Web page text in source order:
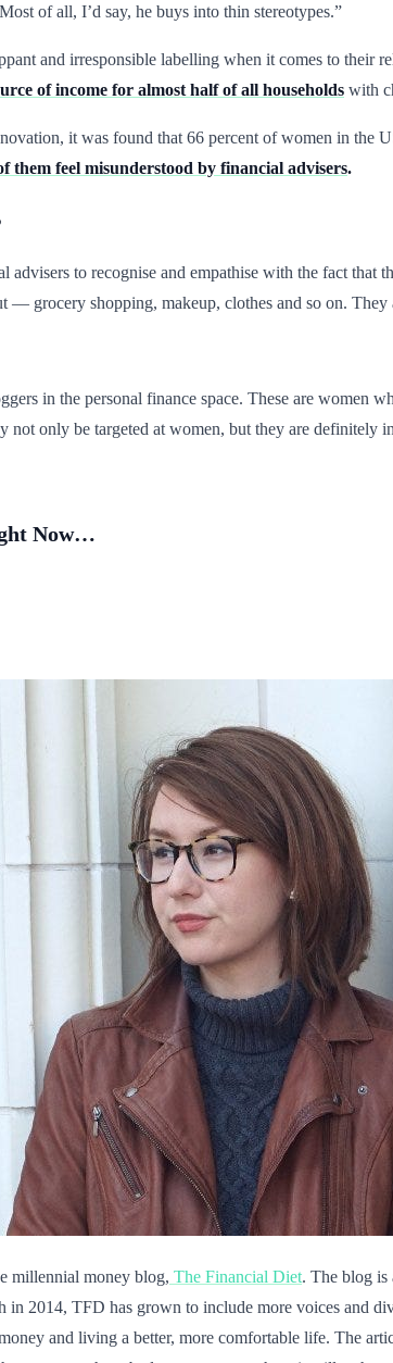
of all, I’d say, he buys into thin stereotypes.”
and irresponsible labelling when it comes to
of income for almost half of all households with
it was found that 66 percent of women in
them feel misunderstood by financial advisers.
to recognise and empathise with the fact
grocery shopping, makeup, clothes and so on.
in the personal finance space. These are women
only be targeted at women, but they are definitely
Now…
millennial money blog, The Financial Diet. The blog is
2014, TFD has grown to include more voices and
and living a better, more comfortable life. The